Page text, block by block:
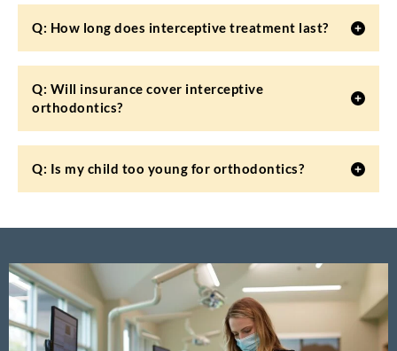
Q: How long does interceptive treatment last?
Q: Will insurance cover interceptive
orthodontics?
Q: Is my child too young for orthodontics?